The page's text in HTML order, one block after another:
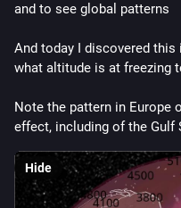
and to see global patterns
And today I discovered this
what altitude is at freezing
Note the pattern in Europe
effect, including of the Gulf
Hide